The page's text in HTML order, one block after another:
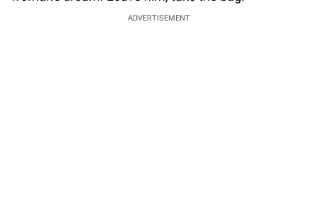
ADVERTISEMENT